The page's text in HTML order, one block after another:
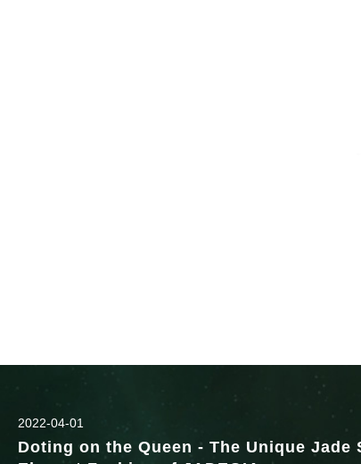
2022-04-01
Doting on the Queen - The Unique